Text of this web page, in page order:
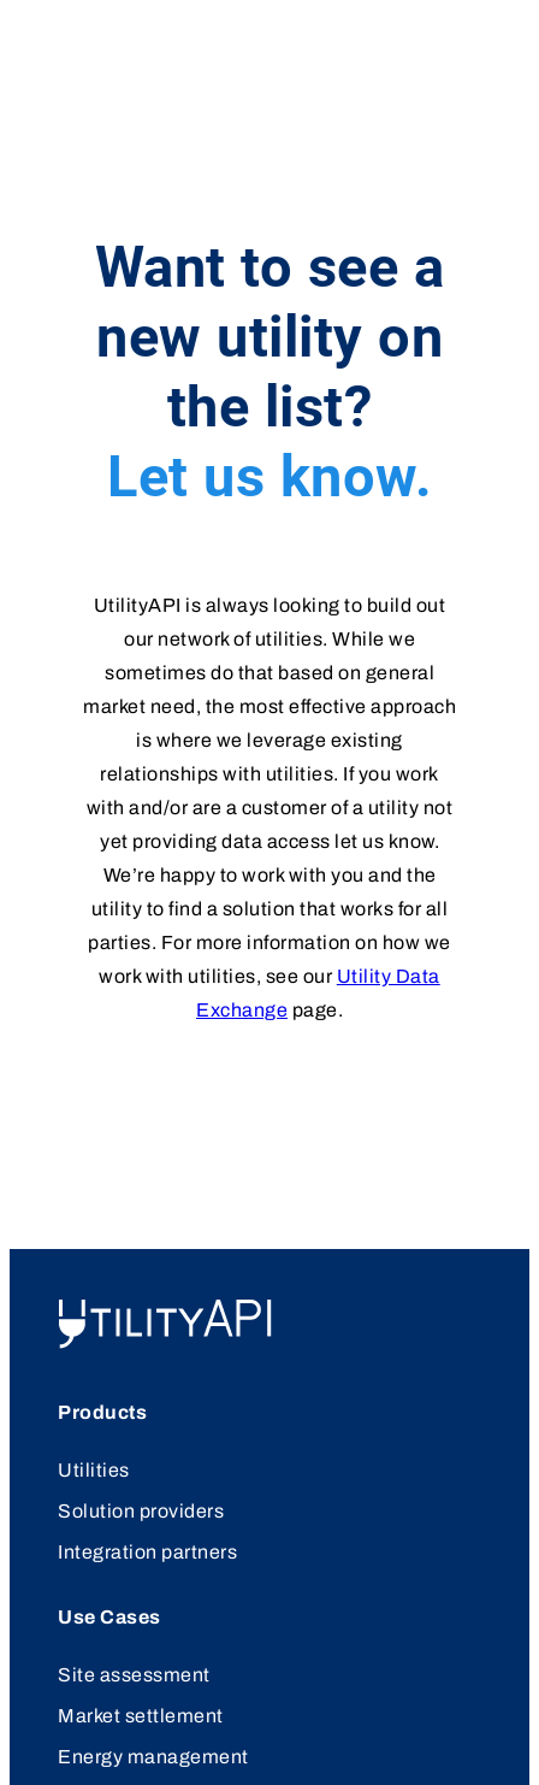
Want to see a
new utility on
the list?
Let us know.
UtilityAPI is always looking to build out
our network of utilities. While we
sometimes do that based on general
market need, the most effective approach
is where we leverage existing
relationships with utilities. If you work
with and/or are a customer of a utility not
yet providing data access let us know.
We’re happy to work with you and the
utility to find a solution that works for all
parties. For more information on how we
work with utilities, see our Utility Data
Exchange page.
UtilityAPI
Products
Utilities
Solution providers
Integration partners
Use Cases
Site assessment
Market settlement
Energy management